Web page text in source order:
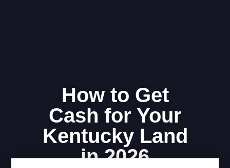
How to Get
Cash for Your
Kentucky Land
in 2026